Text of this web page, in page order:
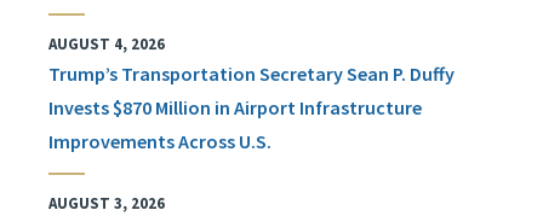
AUGUST 4, 2026
Trump’s Transportation Secretary Sean P. Duffy
Invests $870 Million in Airport Infrastructure
Improvements Across U.S.
AUGUST 3, 2026